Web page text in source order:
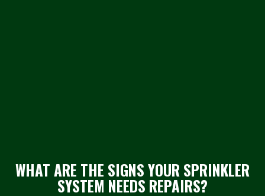
WHAT ARE THE SIGNS YOUR SPRINKLER
SYSTEM NEEDS REPAIRS?